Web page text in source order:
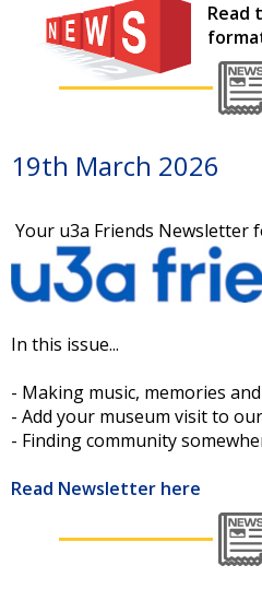
Read
19th March 2026
Your u3a Friends Newsletter
In this issue...
- Making music, memories
- Add your museum visit to
- Finding community
Read Newsletter here